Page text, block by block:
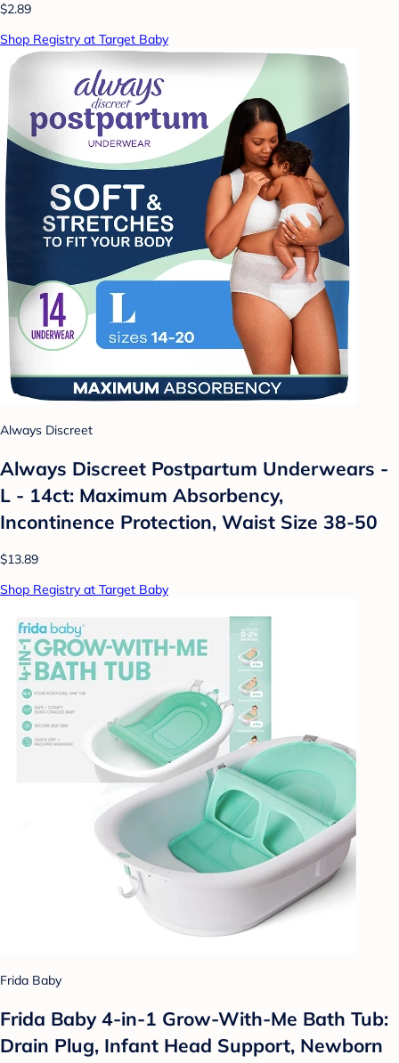
$2.89
Shop Registry at Target Baby
Always Discreet
Always Discreet Postpartum Underwears -
L - 14ct: Maximum Absorbency,
Incontinence Protection, Waist Size 38-50
$13.89
Shop Registry at Target Baby
Frida Baby
Frida Baby 4-in-1 Grow-With-Me Bath Tub:
Drain Plug, Infant Head Support, Newborn